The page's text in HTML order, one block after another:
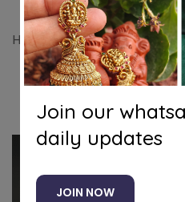
Hair bun hair accessory
Related
Join our
daily updates
JOIN NOW